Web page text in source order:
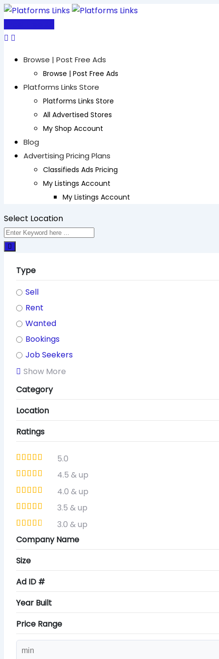
Skip
content
Browse | Post Free Ads
Browse | Post Free Ads
Platforms Links Store
Platforms Links Store
All Advertised Stores
My Shop Account
Blog
Advertising Pricing Plans
Classifieds Ads Pricing
My Listings Account
My Listings Account
Select Location
Type
Sell
Rent
Wanted
Bookings
Job Seekers
Show More
Category
Location
Ratings
5.0
4.5 & up
4.0 & up
3.5 & up
3.0 & up
Company Name
Size
Ad ID #
Year Built
Price Range